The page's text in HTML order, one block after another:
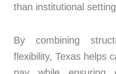
than institutional
By combining
flexibility, Texas helps